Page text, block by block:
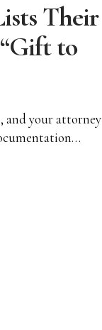
Their
to
and your attorney